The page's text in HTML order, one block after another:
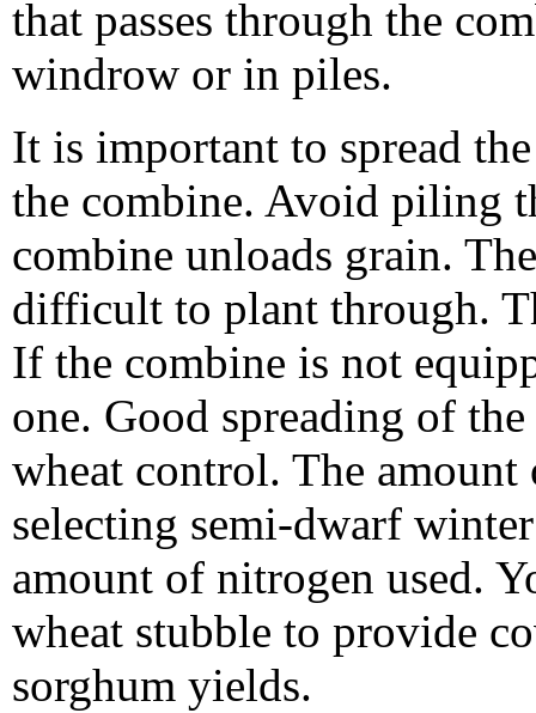
that passes through the
windrow or in piles.
It is important to spread
the combine. Avoid piling
combine unloads grain.
difficult to plant through.
If the combine is not
one. Good spreading of
wheat control. The amount
selecting semi-dwarf
amount of nitrogen used.
wheat stubble to provide
sorghum yields.